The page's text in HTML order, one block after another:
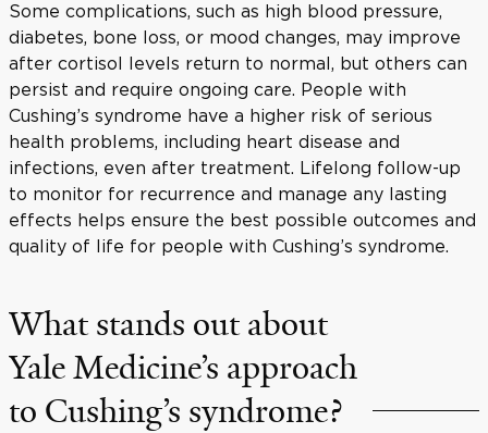
Some complications, such as high blood pressure,
diabetes, bone loss, or mood changes, may improve
after cortisol levels return to normal, but others can
persist and require ongoing care. People with
Cushing’s syndrome have a higher risk of serious
health problems, including heart disease and
infections, even after treatment. Lifelong follow-up
to monitor for recurrence and manage any lasting
effects helps ensure the best possible outcomes and
quality of life for people with Cushing’s syndrome.
What stands out about
Yale Medicine’s approach
to Cushing’s syndrome?